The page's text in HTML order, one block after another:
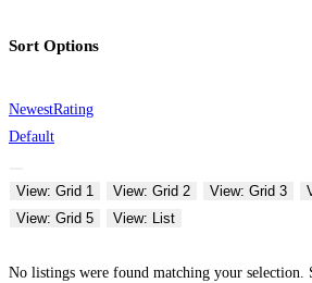
Sort Options
NewestRating
Default
View: Grid 1 View: Grid 2 View: Grid 3
View: Grid 5
View: List
No listings were found matching your selection.